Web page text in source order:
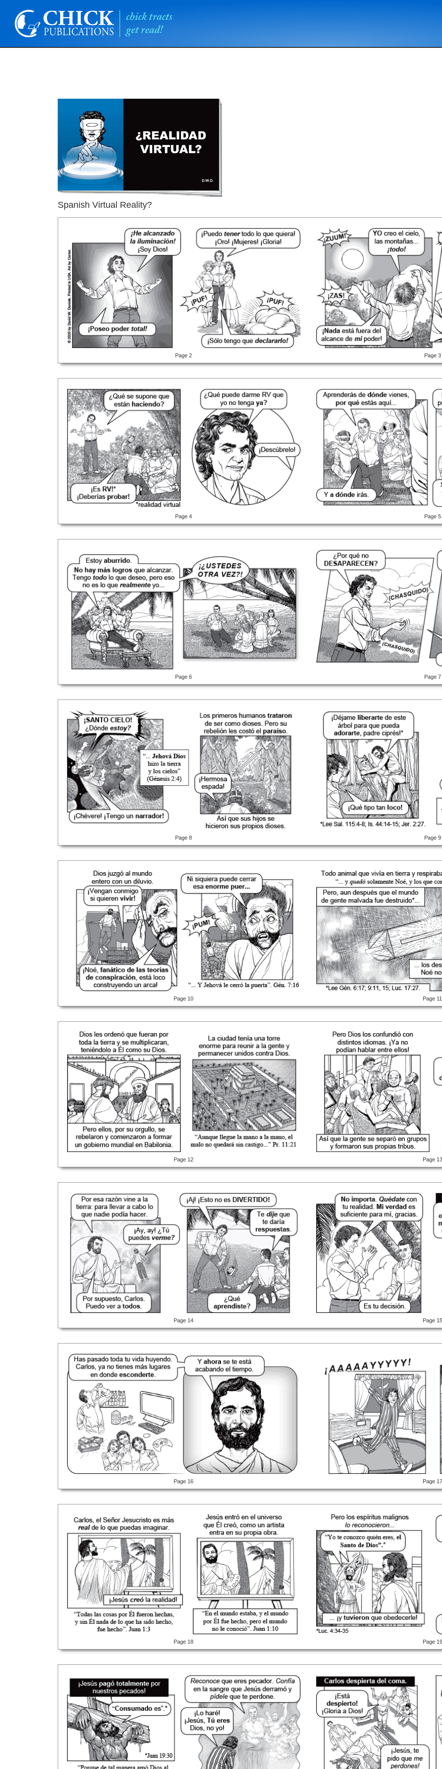
Spanish Virtual Reality?
Page 2 Page 3
Page 4 Page 5
Page 6 Page 7
Page 8 Page 9
Page 10 Page 11
Page 12 Page 13
Page 14 Page 15
Page 16 Page 17
Page 18 Page 19